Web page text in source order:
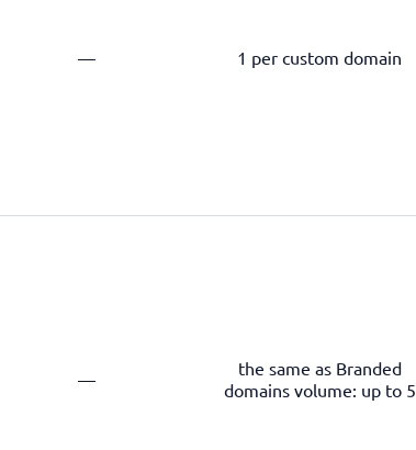
— 1 per custom domain
—
the same as Branded
domains volume: up to 5